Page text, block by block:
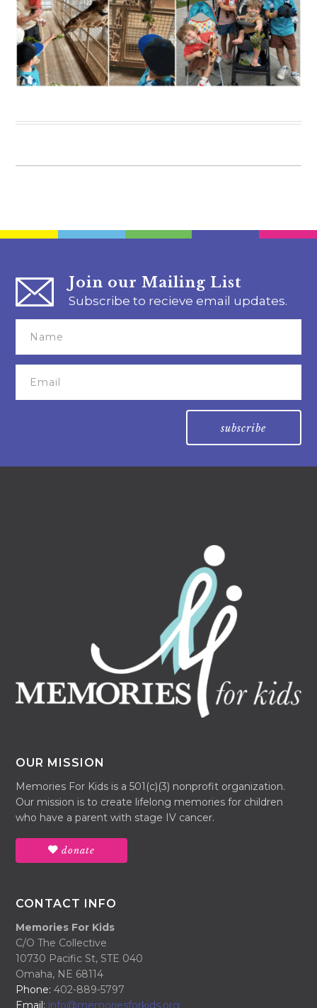
Join our Mailing List
Subscribe to recieve email updates.
OUR MISSION
Memories For Kids is a 501(c)(3) nonprofit organization.
Our mission is to create lifelong memories for children
who have a parent with stage IV cancer.
donate
CONTACT INFO
Memories For Kids
C/O The Collective
10730 Pacific St, STE 040
Omaha, NE 68114
Phone: 402-889-5797
Email: info@memoriesforkids.org